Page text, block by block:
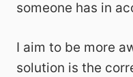
someone has in
I aim to be more
solution is the